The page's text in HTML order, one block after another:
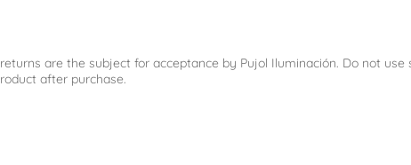
are the subject for acceptance by Pujol Iluminación. Do not
after purchase.